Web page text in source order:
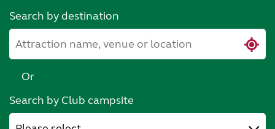
Search by destination
Or
Search by Club campsite